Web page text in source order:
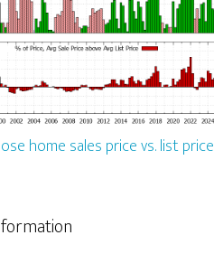
home sales price vs. list price